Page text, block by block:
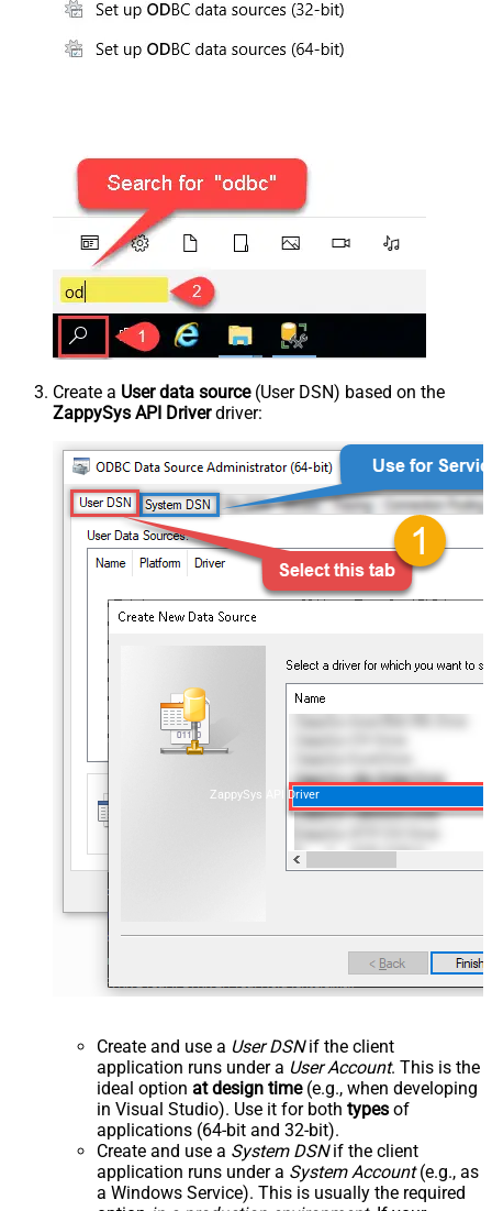
Create a User data source(User DSN) based on the
ZappySys API Driverdriver:
ZappySys API Driver
Create and use a User DSNif the client
application runs under a User Account. This is the
ideal option at design time(e.g., when developing
in Visual Studio). Use it for both types of
applications (64-bit and 32-bit).
Create and use a System DSNif the client
application runs under a System Account(e.g., as
a Windows Service). This is usually the required